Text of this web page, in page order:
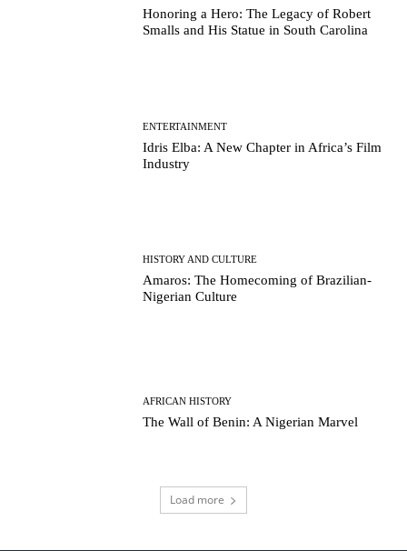
Honoring a Hero: The Legacy of Robert
Smalls and His Statue in South Carolina
ENTERTAINMENT
Idris Elba: A New Chapter in Africa’s Film
Industry
HISTORY AND CULTURE
Amaros: The Homecoming of Brazilian-
Nigerian Culture
AFRICAN HISTORY
The Wall of Benin: A Nigerian Marvel
Load more